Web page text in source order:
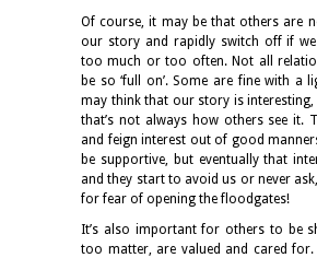
Of course, it may be that others are
our story and rapidly switch off if
too much or too often. Not all
be so ‘full on’. Some are fine with a
may think that our story is
that’s not always how others see it.
and feign interest out of good
be supportive, but eventually that
and they start to avoid us or never ask,
for fear of opening the floodgates!
It’s also important for others to be
too matter, are valued and cared for.